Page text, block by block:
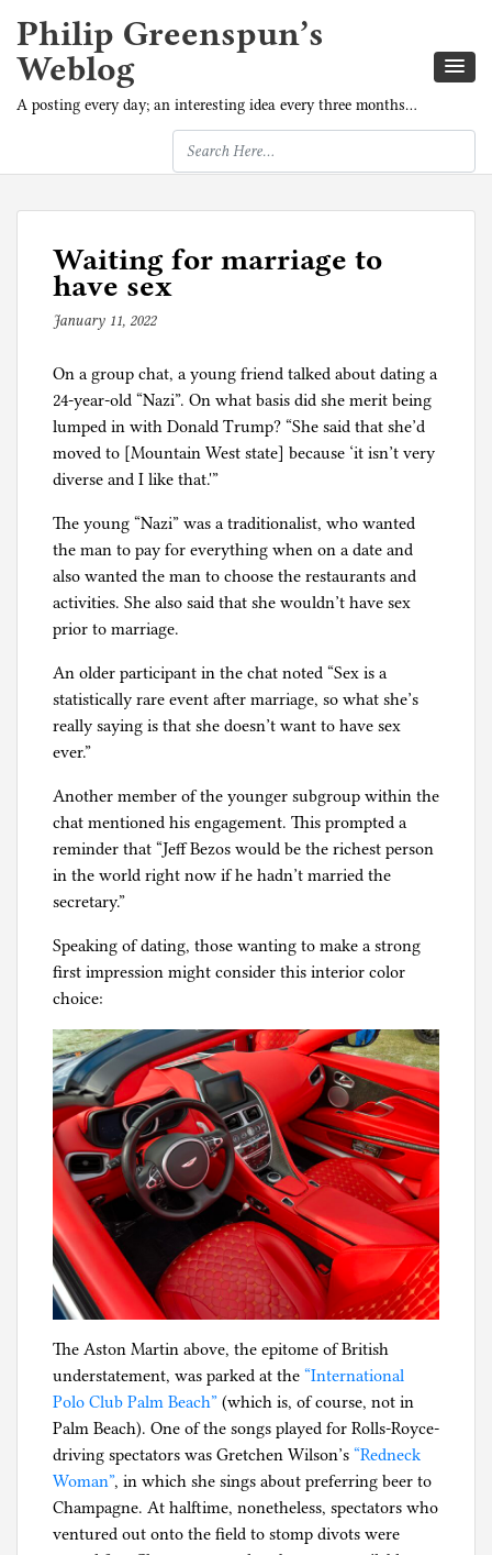
Philip Greenspun’s
Weblog
A posting every day; an interesting idea every three months…
Waiting for marriage to
have sex
January 11, 2022b
p
h
i
l
g
On a group chat, a young friend talked about dating a
24-year-old “Nazi”. On what basis did she merit being
lumped in with Donald Trump? “She said that she’d
moved to [Mountain West state] because ‘it isn’t very
diverse and I like that.'”
The young “Nazi” was a traditionalist, who wanted
the man to pay for everything when on a date and
also wanted the man to choose the restaurants and
activities. She also said that she wouldn’t have sex
prior to marriage.
An older participant in the chat noted “Sex is a
statistically rare event after marriage, so what she’s
really saying is that she doesn’t want to have sex
ever.”
Another member of the younger subgroup within the
chat mentioned his engagement. This prompted a
reminder that “Jeff Bezos would be the richest person
in the world right now if he hadn’t married the
secretary.”
Speaking of dating, those wanting to make a strong
first impression might consider this interior color
choice:
The Aston Martin above, the epitome of British
understatement, was parked at the “International
Polo Club Palm Beach” (which is, of course, not in
Palm Beach). One of the songs played for Rolls-Royce-
driving spectators was Gretchen Wilson’s “Redneck
Woman”, in which she sings about preferring beer to
Champagne. At halftime, nonetheless, spectators who
ventured out onto the field to stomp divots were